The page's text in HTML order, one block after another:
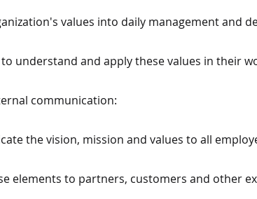
values into daily management and
understand and apply these values in their
communication:
the vision, mission and values to all
elements to partners, customers and other